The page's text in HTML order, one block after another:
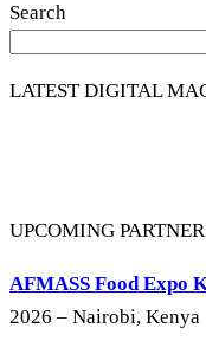
Search
LATEST DIGITAL
UPCOMING
AFMASS Food Expo
2026 – Nairobi, Kenya